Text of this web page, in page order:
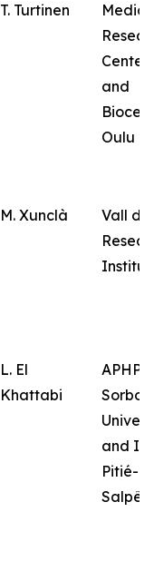
T. Turtinen
Center
and
Oulu
M. Xunclà
Vall
L. El
Khattabi
APHP
and
Pitié-